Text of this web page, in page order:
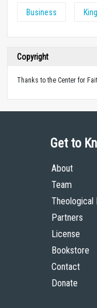
Business
Copyright
Thanks to the Center for
Get to
About
Team
Theological
Partners
License
Bookstore
Contact
Donate